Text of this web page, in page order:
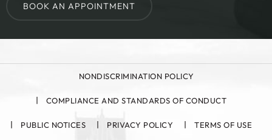
BOOK AN APPOINTMENT
NONDISCRIMINATION POLICY
COMPLIANCE AND STANDARDS OF CONDUCT
PUBLIC NOTICES PRIVACY POLICY TERMS OF USE